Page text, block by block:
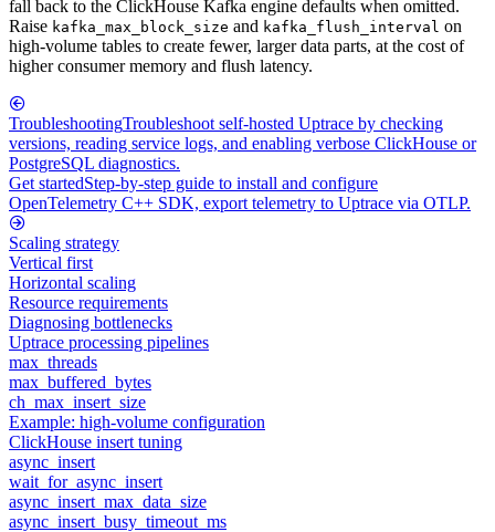
fall back to the ClickHouse Kafka engine defaults when omitted.
Raise kafka_max_block_size and kafka_flush_interval on
high-volume tables to create fewer, larger data parts, at the cost of
higher consumer memory and flush latency.
TroubleshootingTroubleshoot self-hosted Uptrace by checking
versions, reading service logs, and enabling verbose ClickHouse or
PostgreSQL diagnostics.
Get startedStep-by-step guide to install and configure
OpenTelemetry C++ SDK, export telemetry to Uptrace via OTLP.
Scaling strategy
Vertical first
Horizontal scaling
Resource requirements
Diagnosing bottlenecks
Uptrace processing pipelines
max_threads
max_buffered_bytes
ch_max_insert_size
Example: high-volume configuration
ClickHouse insert tuning
async_insert
wait_for_async_insert
async_insert_max_data_size
async_insert_busy_timeout_ms